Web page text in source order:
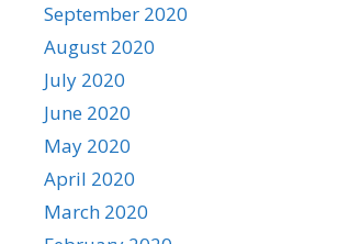
September 2020
August 2020
July 2020
June 2020
May 2020
April 2020
March 2020